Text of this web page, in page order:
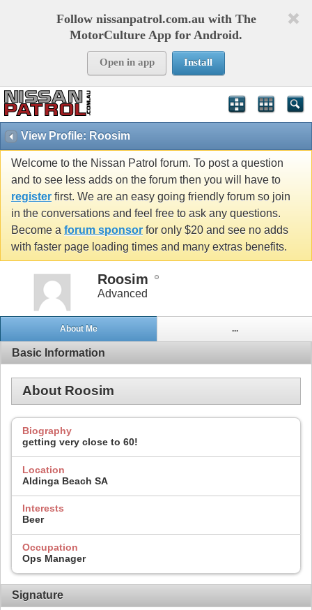
Follow nissanpatrol.com.au with The
MotorCulture App for Android.
Open in app Install
View Profile: Roosim
Welcome to the Nissan Patrol forum. To post a question
and to see less adds on the forum then you will have to
register first. We are an easy going friendly forum so join
in the conversations and feel free to ask any questions.
Become a forum sponsor for only $20 and see no adds
with faster page loading times and many extras benefits.
Roosim
Advanced
About Me ...
Basic Information
About Roosim
Biography
getting very close to 60!
Location
Aldinga Beach SA
Interests
Beer
Occupation
Ops Manager
Signature